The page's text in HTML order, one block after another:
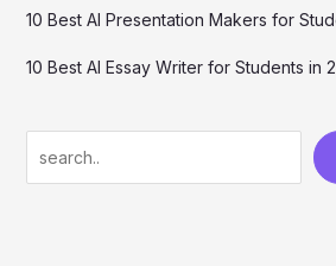
10 Best AI Presentation Makers for
10 Best AI Essay Writer for Students in